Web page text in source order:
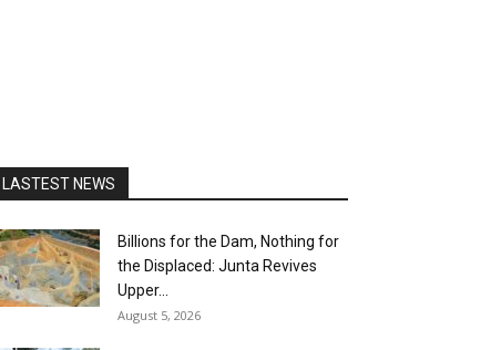
LASTEST NEWS
Billions for the Dam, Nothing for
the Displaced: Junta Revives
Upper...
August 5, 2026